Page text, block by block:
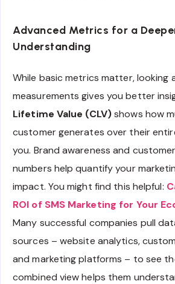
Advanced Metrics for a
Understanding
While basic metrics matter, looking
measurements gives you better
Lifetime Value (CLV)shows how
customer generates over their
you. Brand awareness and
numbers help quantify your
impact. You might find this helpful:
ROI of SMS Marketing for Your
Many successful companies pull
sources – website analytics,
and marketing platforms – to see
combined view helps them